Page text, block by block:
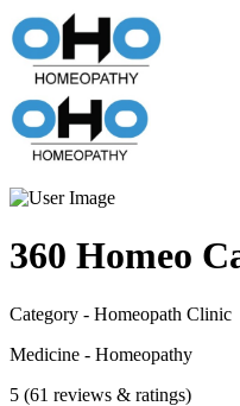
360 Homeo
Category - Homeopath Clinic
Medicine - Homeopathy
5 (61 reviews & ratings)